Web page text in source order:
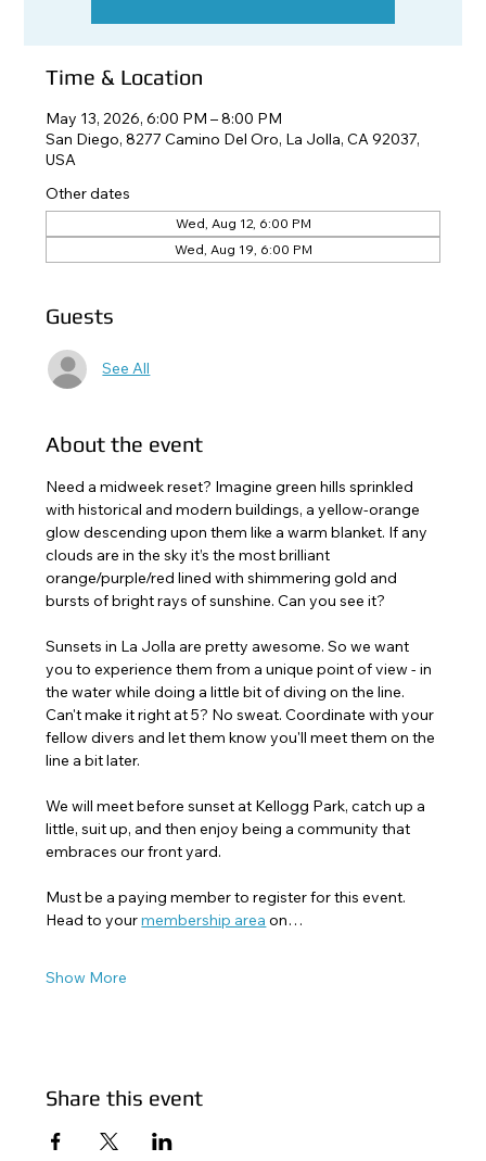
Time & Location
May 13, 2026, 6:00 PM – 8:00 PM
San Diego, 8277 Camino Del Oro, La Jolla, CA 92037,
USA
Other dates
Wed, Aug 12, 6:00 PM
Wed, Aug 19, 6:00 PM
Guests
See All
About the event
Need a midweek reset? Imagine green hills sprinkled
with historical and modern buildings, a yellow-orange
glow descending upon them like a warm blanket. If any
clouds are in the sky it’s the most brilliant
orange/purple/red lined with shimmering gold and
bursts of bright rays of sunshine. Can you see it?
Sunsets in La Jolla are pretty awesome. So we want
you to experience them from a unique point of view - in
the water while doing a little bit of diving on the line.
Can't make it right at 5? No sweat. Coordinate with your
fellow divers and let them know you'll meet them on the
line a bit later.
We will meet before sunset at Kellogg Park, catch up a
little, suit up, and then enjoy being a community that
embraces our front yard.
Must be a paying member to register for this event.
Head to your membership area on…
Show More
Share this event